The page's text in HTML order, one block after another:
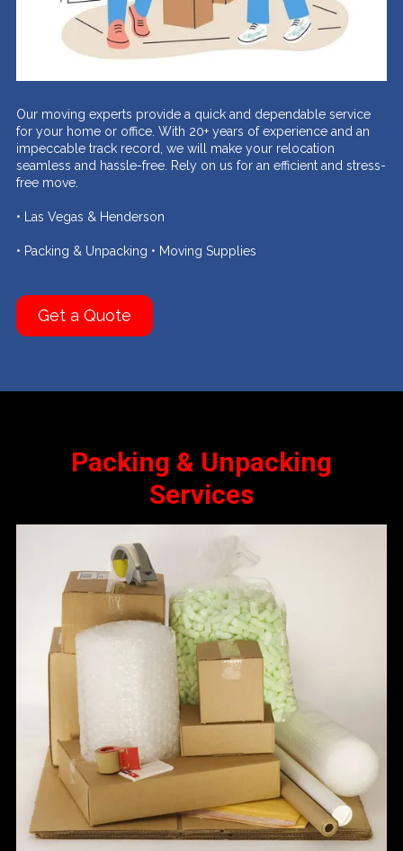
Our moving experts provide a quick and dependable service
for your home or office. With 20+ years of experience and an
impeccable track record, we will make your relocation
seamless and hassle-free. Rely on us for an efficient and stress-
free move.
• Las Vegas & Henderson
• Packing & Unpacking • Moving Supplies
Get a Quote
Packing & Unpacking
Services